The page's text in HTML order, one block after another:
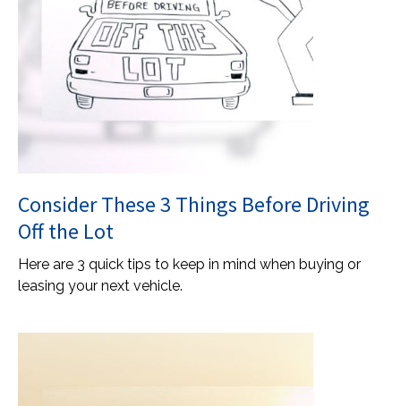
Consider These 3 Things Before Driving
Off the Lot
Here are 3 quick tips to keep in mind when buying or
leasing your next vehicle.